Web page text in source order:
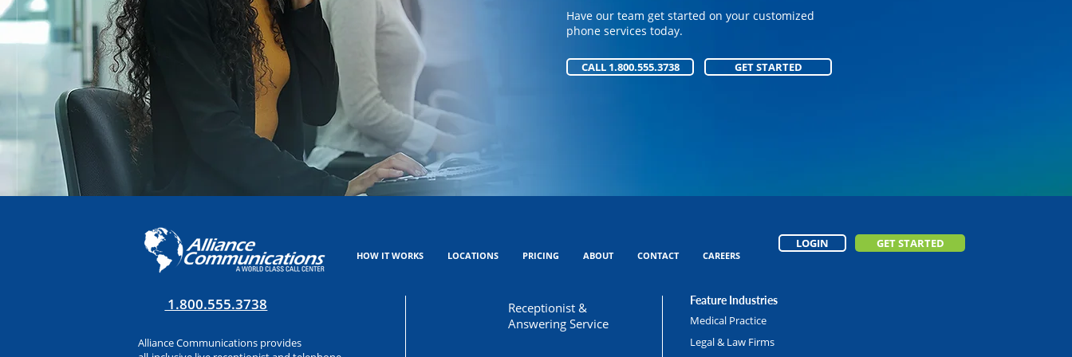
Have our team get started on your customized
phone services today.
CALL 1.800.555.3738 GET STARTED
1.800.555.3738
Alliance Communications provides
Receptionist &
Answering Service
Feature Industries
Medical Practice
Legal & Law Firms
HOW IT WORKS LOCATIONS PRICING ABOUT CONTACT CAREERS
LOGIN GET STARTED